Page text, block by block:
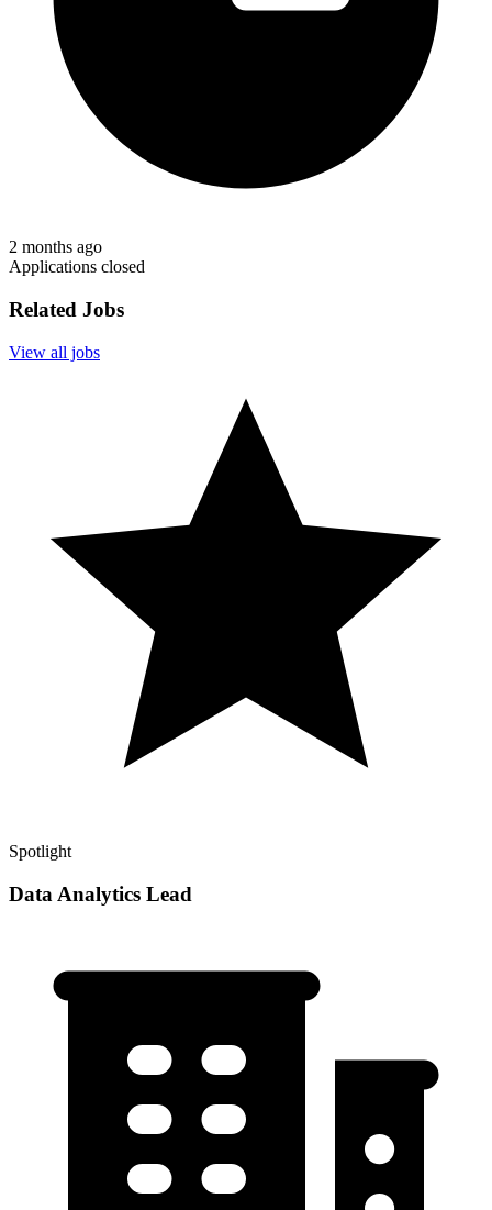
2 months ago
Applications closed
Related Jobs
View all jobs
Spotlight
Data Analytics Lead